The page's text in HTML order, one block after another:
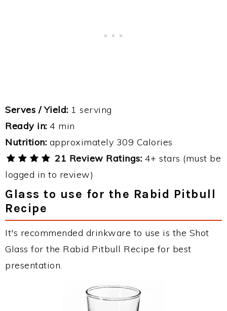
Serves / Yield: 1 serving
Ready in: 4 min
Nutrition: approximately 309 Calories
21 Review Ratings: 4+ stars (must be
logged in to review)
Glass to use for the Rabid Pitbull
Recipe
It's recommended drinkware to use is the Shot
Glass for the Rabid Pitbull Recipe for best
presentation.